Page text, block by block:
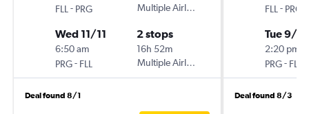
FLL - PRG
Multiple Airlines
Wed 11/11
6:50 am
PRG- FLL
2 stops
16h 52m
Multiple Airlines
Deal found 8/1
FLL - PRG
Tue 9/15
2:20 pm
PRG- FLL
Deal found 8/3